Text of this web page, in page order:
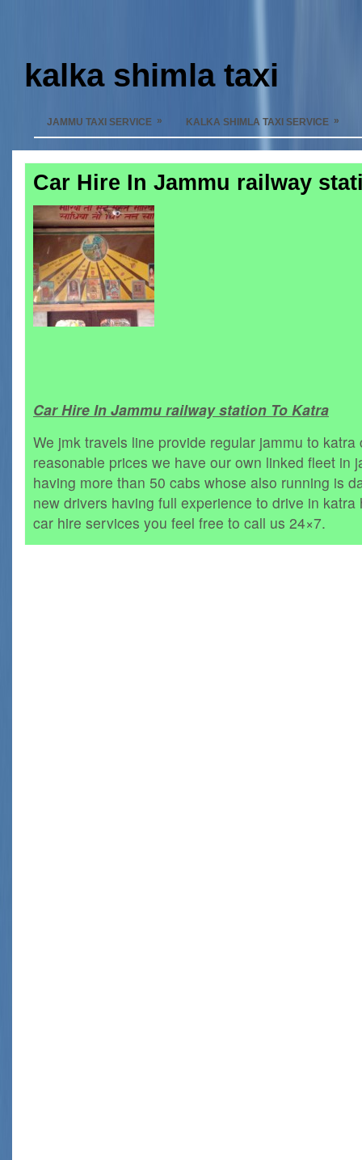
kalka shimla taxi
JAMMU TAXI SERVICE » KALKA SHIMLA TAXI SERVICE »
Car Hire In Jammu railway
Car Hire In Jammu railway station To Katra
We jmk travels line provide regular jammu to
reasonable prices we have our own linked fleet in
having more than 50 cabs whose also running is
new drivers having full experience to drive in
car hire services you feel free to call us 24×7.